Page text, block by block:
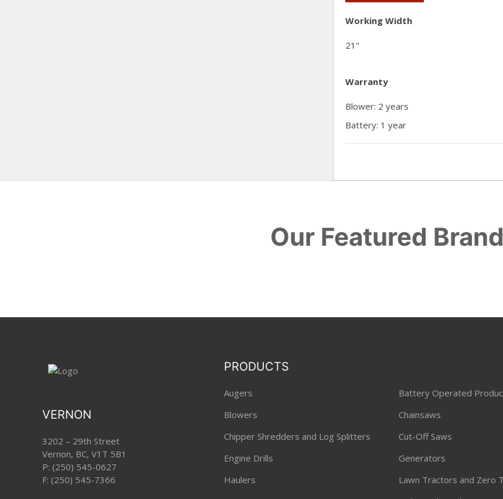
Working Width
21"
Warranty
Blower: 2 years
Battery: 1 year
Our Featured
VERNON
3202 – 29th Street
Vernon, BC, V1T 5B1
P: (250) 545-0627
F: (250) 545-7366
PRODUCTS
Augers
Battery Operated
Blowers
Chainsaws
Chipper Shredders and Log Splitters
Cut-Off Saws
Engine Drills
Generators
Haulers
Lawn Tractors and Zero